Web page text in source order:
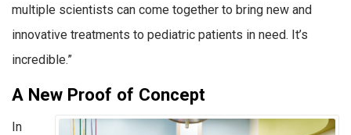
multiple scientists can come together to bring new and
innovative treatments to pediatric patients in need. It’s
incredible.”
A New Proof of Concept
In